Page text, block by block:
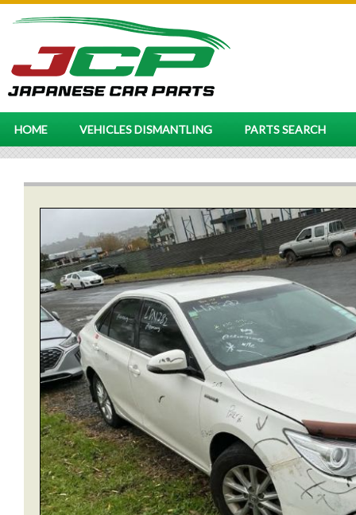
HOME VEHICLES DISMANTLING PARTS SEARCH